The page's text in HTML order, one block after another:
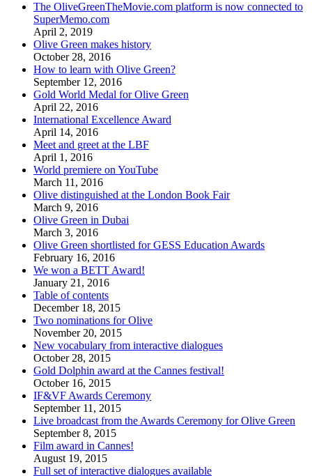
The OliveGreenTheMovie.com platform is now connected to
SuperMemo.com
April 2, 2019
Olive Green makes history
October 28, 2016
How to learn with Olive Green?
September 12, 2016
Gold World Medal for Olive Green
April 22, 2016
International Excellence Award
April 14, 2016
Meet and greet at the LBF
April 1, 2016
World premiere on YouTube
March 11, 2016
Olive distinguished at the London Book Fair
March 9, 2016
Olive Green in Dubai
March 3, 2016
Olive Green shortlisted for GESS Education Awards
February 16, 2016
We won a BETT Award!
January 21, 2016
Table of contents
December 18, 2015
Two nominations for Olive
November 20, 2015
New vocabulary from interactive dialogues
October 28, 2015
Gold Dolphin award at the Cannes festival!
October 16, 2015
IF&VF Awards Ceremony
September 11, 2015
Live broadcast from the Awards Ceremony for Olive Green
September 8, 2015
Film award in Cannes!
August 19, 2015
Full set of interactive dialogues available